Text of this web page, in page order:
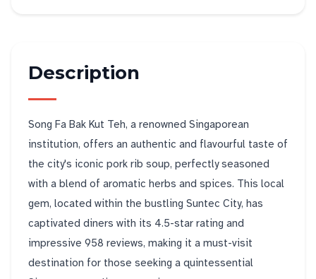
Description
Song Fa Bak Kut Teh, a renowned Singaporean
institution, offers an authentic and flavourful taste of
the city's iconic pork rib soup, perfectly seasoned
with a blend of aromatic herbs and spices. This local
gem, located within the bustling Suntec City, has
captivated diners with its 4.5-star rating and
impressive 958 reviews, making it a must-visit
destination for those seeking a quintessential